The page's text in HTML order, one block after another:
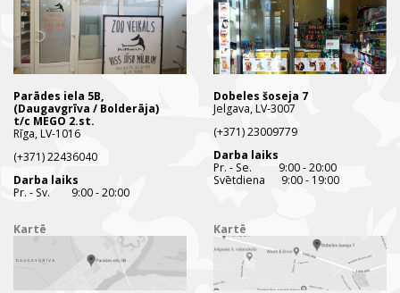
Parādes iela 5B,
(Daugavgrīva / Bolderāja)
t/c MEGO 2.st.
Rīga, LV-1016
(+371) 22436040
Darba laiks
Pr. - Sv. 9:00 - 20:00
Kartē
Dobeles šoseja 7
Jelgava, LV-3007
(+371) 23009779
Darba laiks
Pr. - Se. 9:00 - 20:00
Svētdiena 9:00 - 19:00
Kartē